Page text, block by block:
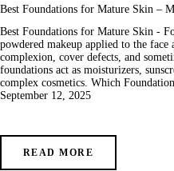
Best Foundations for Mature Skin –
Best Foundations for Mature Skin -
powdered makeup applied to the
complexion, cover defects, and
foundations act as moisturizers,
complex cosmetics. Which
September 12, 2025
READ MORE